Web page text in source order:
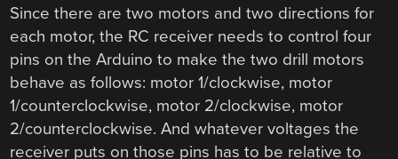
Since there are two motors and two directions for
each motor, the RC receiver needs to control four
pins on the Arduino to make the two drill motors
behave as follows: motor 1/clockwise, motor
1/counterclockwise, motor 2/clockwise, motor
2/counterclockwise. And whatever voltages the
receiver puts on those pins has to be relative to